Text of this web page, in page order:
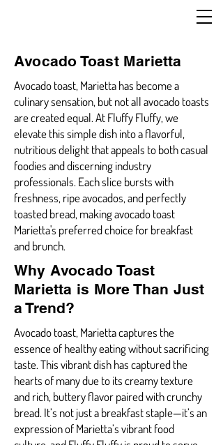
Avocado Toast Marietta
Avocado toast, Marietta has become a
culinary sensation, but not all avocado toasts
are created equal. At Fluffy Fluffy, we
elevate this simple dish into a flavorful,
nutritious delight that appeals to both casual
foodies and discerning industry
professionals. Each slice bursts with
freshness, ripe avocados, and perfectly
toasted bread, making avocado toast
Marietta's preferred choice for breakfast
and brunch.
Why Avocado Toast
Marietta is More Than Just
a Trend?
Avocado toast, Marietta captures the
essence of healthy eating without sacrificing
taste. This vibrant dish has captured the
hearts of many due to its creamy texture
and rich, buttery flavor paired with crunchy
bread. It’s not just a breakfast staple—it’s an
expression of Marietta’s vibrant food